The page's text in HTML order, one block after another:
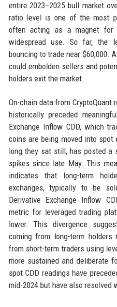
entire 2023–2025 bull market
ratio level is one of the most
often acting as a magnet
widespread use. So far, the
bouncing to trade near $60,000.
could embolden sellers and
holders exit the market.
On-chain data from CryptoQuant
historically preceded
Exchange Inflow CDD, which
coins are being moved into spot
long they sat still, has posted a
spikes since late May. This
indicates that long-term
exchanges, typically to be
Derivative Exchange Inflow
metric for leveraged trading
lower. This divergence
coming from long-term
from short-term traders using
more sustained and deliberate
spot CDD readings have
mid-2024 but have also resolved